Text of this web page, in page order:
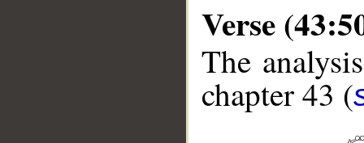
Verse
The
chapter 43 (